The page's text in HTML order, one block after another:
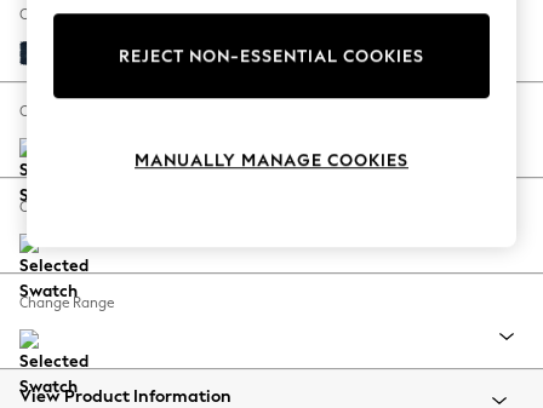
Hardware Detailing
Escape into Summer: As Advertised
Spring Dressing
Coastal Prints
Balloon Trousers
Summer Footwear
All Clothing
Beachwear
Change Fabric And Colour
Fine Chenille Easy Clean Dark Navy Blue
Change Size And Shape
Change Feet
Change Range
View Product Information
REJECT NON-ESSENTIAL COOKIES
MANUALLY MANAGE COOKIES